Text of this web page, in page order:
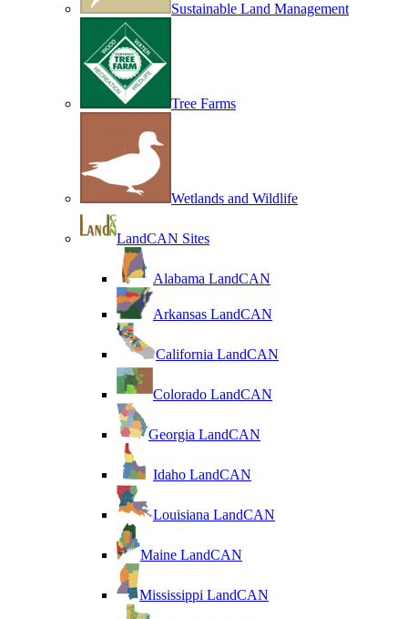
Sustainable Land Management
Tree Farms
Wetlands and Wildlife
LandCAN Sites
Alabama LandCAN
Arkansas LandCAN
California LandCAN
Colorado LandCAN
Georgia LandCAN
Idaho LandCAN
Louisiana LandCAN
Maine LandCAN
Mississippi LandCAN